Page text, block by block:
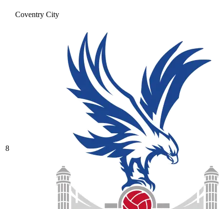
Coventry City
8